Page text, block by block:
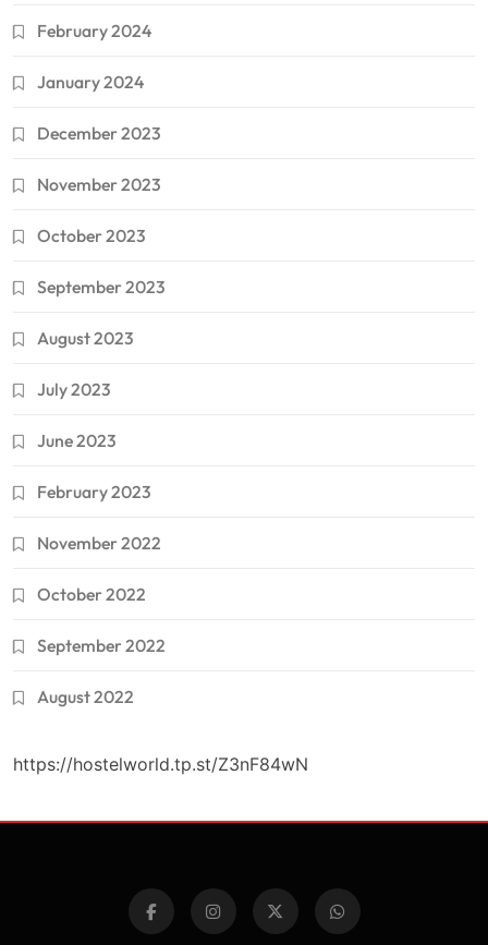
February 2024
January 2024
December 2023
November 2023
October 2023
September 2023
August 2023
July 2023
June 2023
February 2023
November 2022
October 2022
September 2022
August 2022
https://hostelworld.tp.st/Z3nF84wN